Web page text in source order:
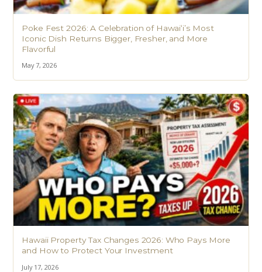
Poke Fest 2026: A Celebration of Hawaiʻi’s Most
Iconic Dish Returns Bigger, Fresher, and More
Flavorful
May 7, 2026
Hawaii Property Tax Changes 2026: Who Pays More
and How to Protect Your Investment
July 17, 2026